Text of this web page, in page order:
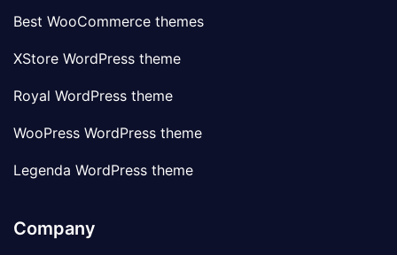
Best WooCommerce themes
XStore WordPress theme
Royal WordPress theme
WooPress WordPress theme
Legenda WordPress theme
Company